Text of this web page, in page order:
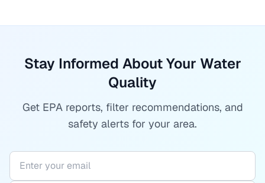
Stay Informed About Your Water
Quality
Get EPA reports, filter recommendations, and
safety alerts for your area.